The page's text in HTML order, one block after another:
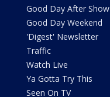
Good Day After Show
Good Day Weekend
'Digest' Newsletter
Traffic
Watch Live
Ya Gotta Try This
Seen On TV